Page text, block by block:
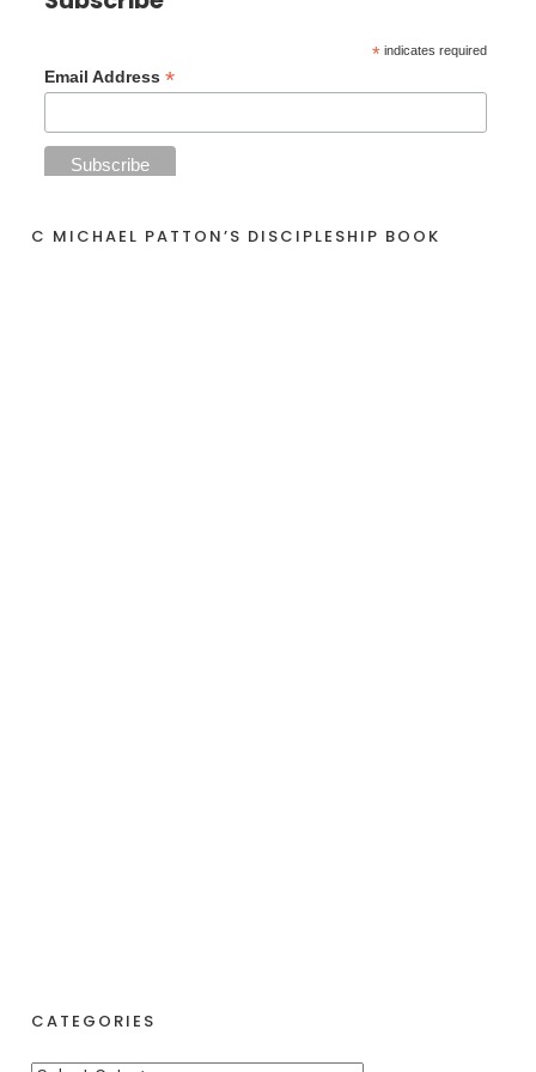
* indicates required
Email Address*
C MICHAEL PATTON’S DISCIPLESHIP BOOK
CATEGORIES